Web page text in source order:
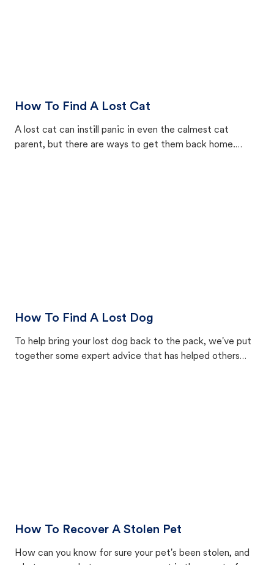
How To Find A Lost Cat
A lost cat can instill panic in even the calmest cat
parent, but there are ways to get them back home.
How To Find A Lost Dog
To help bring your lost dog back to the pack, we've put
together some expert advice that has helped others
How To Recover A Stolen Pet
How can you know for sure your pet's been stolen, and